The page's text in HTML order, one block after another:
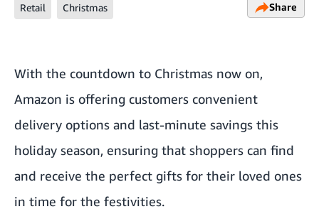
Retail Christmas Share
With the countdown to Christmas now on,
Amazon is offering customers convenient
delivery options and last-minute savings this
holiday season, ensuring that shoppers can find
and receive the perfect gifts for their loved ones
in time for the festivities.